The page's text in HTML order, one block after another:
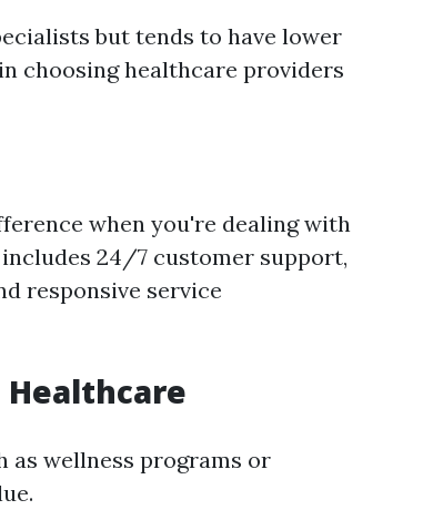
but tends to have lower
choosing healthcare providers
when you're dealing with
24/7 customer support,
responsive service
Healthcare
as wellness programs or